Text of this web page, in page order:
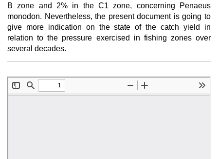
B zone and 2% in the C1 zone, concerning Penaeus
monodon. Nevertheless, the present document is going to
give more indication on the state of the catch yield in
relation to the pressure exercised in fishing zones over
several decades.